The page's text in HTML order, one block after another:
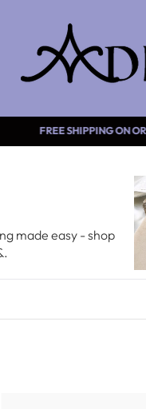
FREE SHIPPING
made easy - shop